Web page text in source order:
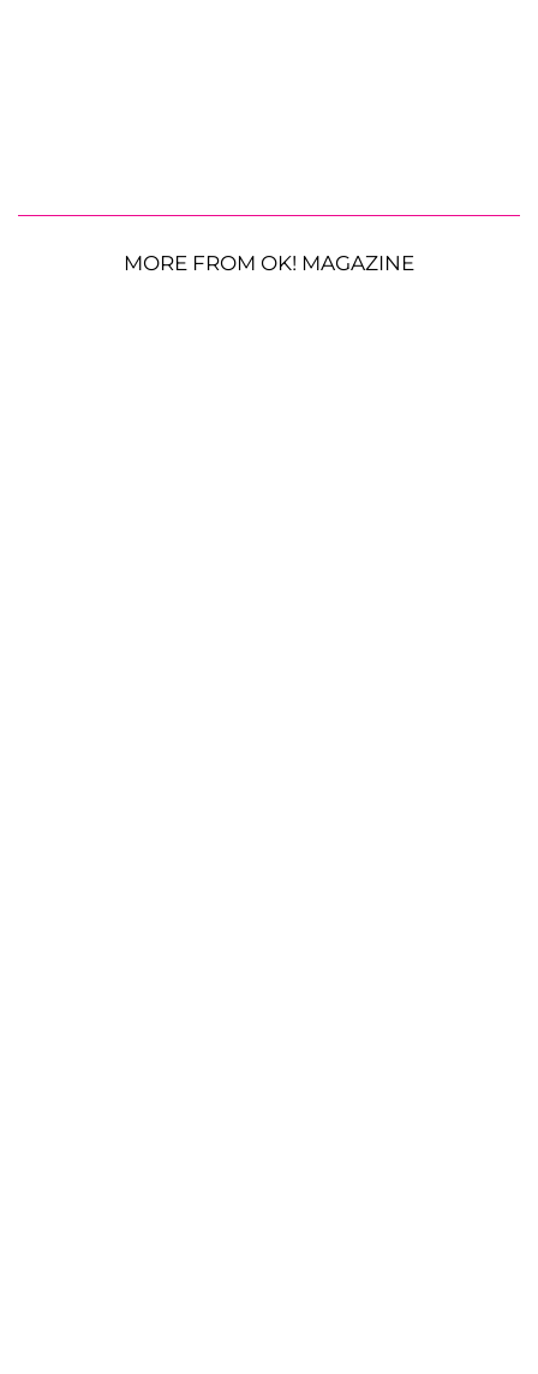
MORE FROM OK! MAGAZINE